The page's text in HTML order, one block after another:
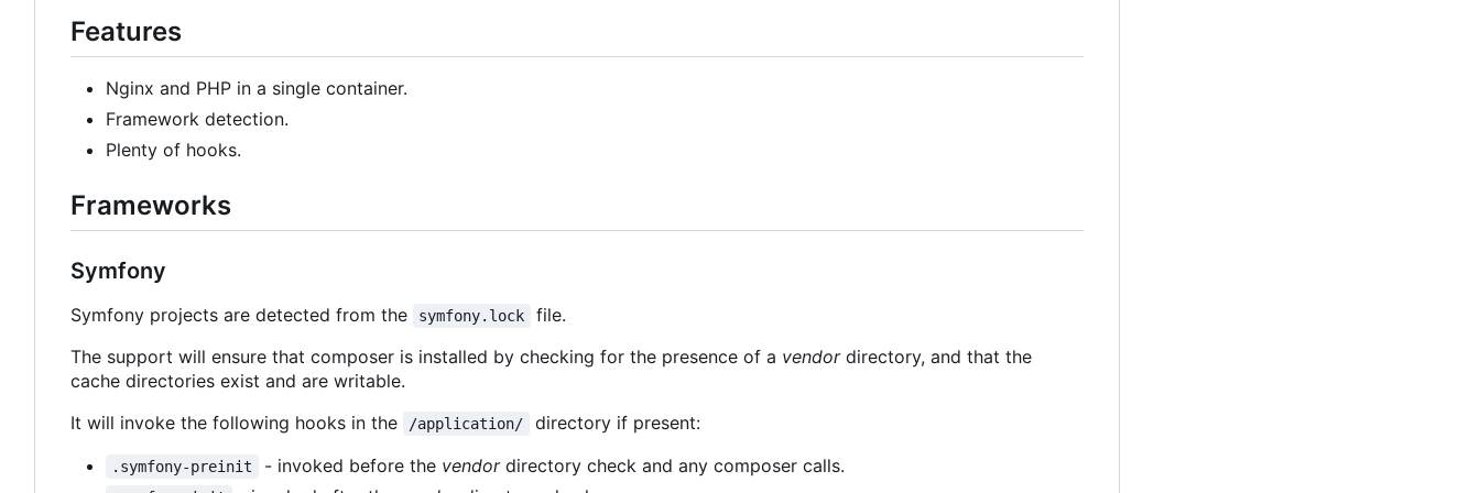
Features
Nginx and PHP in a single container.
Framework detection.
Plenty of hooks.
Frameworks
Symfony
Symfony projects are detected from the symfony.lock
file.
The support will ensure that composer is installed by checking for the presence of a vendordirectory, and that the
cache directories exist and are writable.
It will invoke the following hooks in the
/application/ directory if present:
.symfony-preinit - invoked before the vendordirectory check and any composer calls.